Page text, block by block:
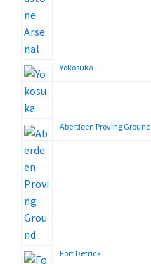
Yokosuka
Aberdeen Proving Ground
Fort Detrick